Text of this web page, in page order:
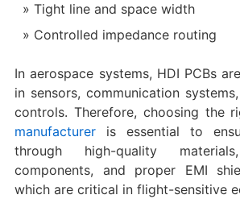
Tight line and space width
Controlled impedance routing
In aerospace systems, HDI PCBs
in sensors, communication
controls. Therefore, choosing the
manufactureris essential to
through high-quality
components, and proper EMI
which are critical in flight-sensitive